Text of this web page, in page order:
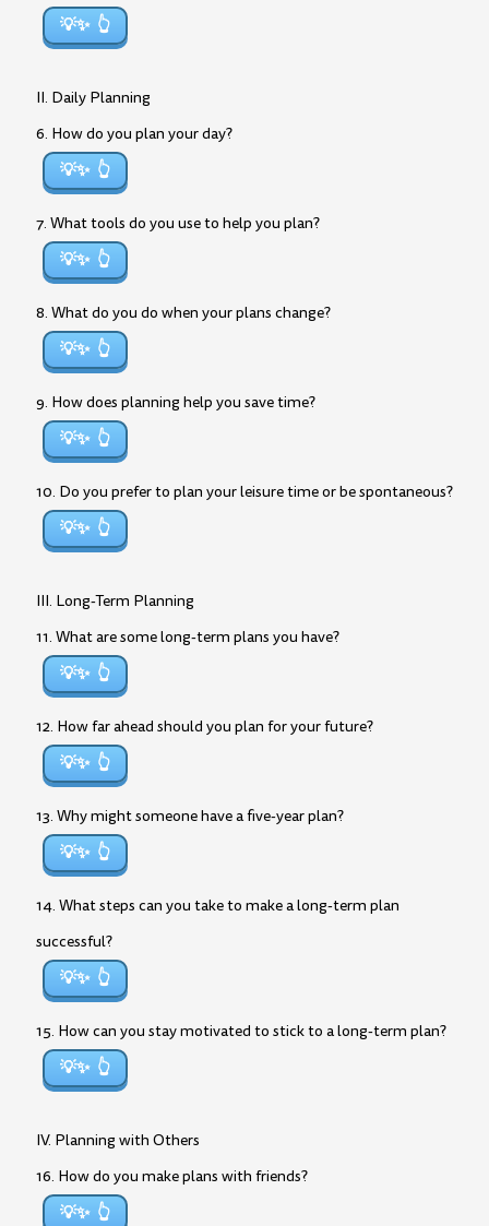
💡✨
II. Daily Planning
6. How do you plan your day?
💡✨
7. What tools do you use to help you plan?
💡✨
8. What do you do when your plans change?
💡✨
9. How does planning help you save time?
💡✨
10. Do you prefer to plan your leisure time or be spontaneous?
💡✨
III. Long-Term Planning
11. What are some long-term plans you have?
💡✨
12. How far ahead should you plan for your future?
💡✨
13. Why might someone have a five-year plan?
💡✨
14. What steps can you take to make a long-term plan
successful?
💡✨
15. How can you stay motivated to stick to a long-term plan?
💡✨
IV. Planning with Others
16. How do you make plans with friends?
💡✨